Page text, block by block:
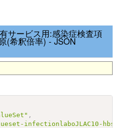
サービス用:感染症検査項
(希釈倍率) - JSON
,
infectionlaboJLAC10-